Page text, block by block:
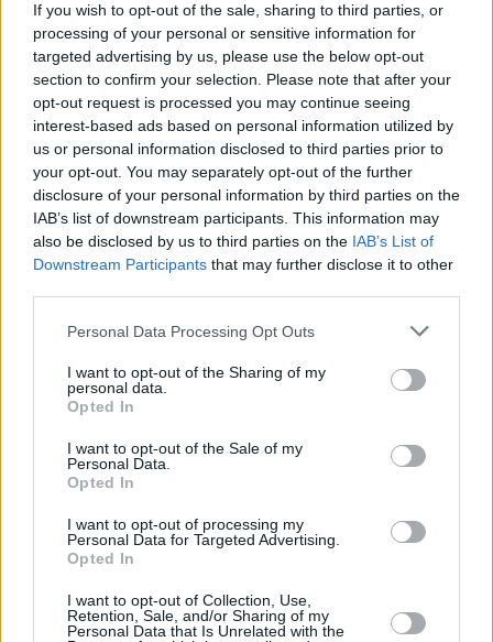
If you wish to opt-out of the sale, sharing to third parties, or
processing of your personal or sensitive information for
targeted advertising by us, please use the below opt-out
section to confirm your selection. Please note that after your
opt-out request is processed you may continue seeing
interest-based ads based on personal information utilized by
us or personal information disclosed to third parties prior to
your opt-out. You may separately opt-out of the further
disclosure of your personal information by third parties on the
IAB’s list of downstream participants. This information may
also be disclosed by us to third parties on the IAB’s List of
Downstream Participants that may further disclose it to other
Personal Data Processing Opt Outs
I want to opt-out of the Sharing of my
personal data.
Opted In
I want to opt-out of the Sale of my
Personal Data.
Opted In
I want to opt-out of processing my
Personal Data for Targeted Advertising.
Opted In
I want to opt-out of Collection, Use,
Retention, Sale, and/or Sharing of my
Personal Data that Is Unrelated with the
Subscribe
Van Morrison Project
Up Close and Personal
Rapid Fire
Y&E Sessions
Additional Sites
Best of Ireland
Best of Dublin
Hot Press Video Archive
Contact Us
Hot Press,
100 Capel St